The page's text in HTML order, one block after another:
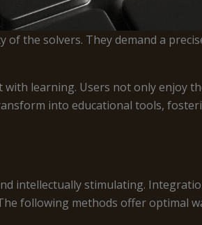
the solvers. They demand a
learning. Users not only enjoy
into educational tools,
intellectually stimulating.
following methods offer optimal